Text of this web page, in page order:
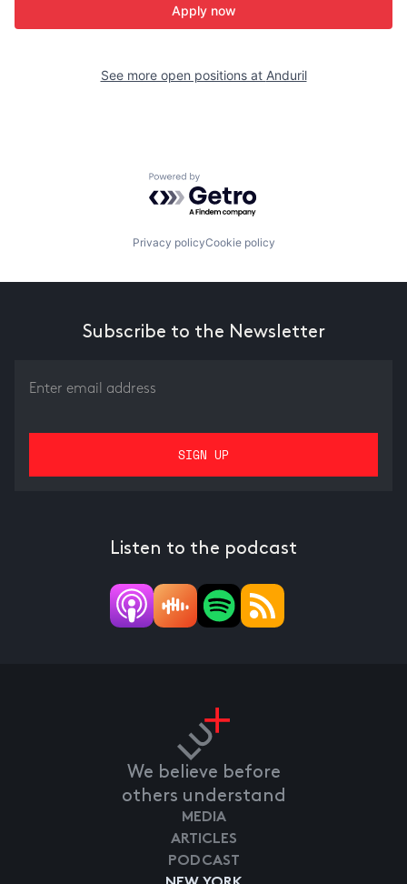
Apply now
See more open positions at Anduril
Powered by Getro.com
Privacy policyCookie policy
Subscribe to the Newsletter
Listen to the podcast
We believe before
others understand
MEDIA
ARTICLES
PODCAST